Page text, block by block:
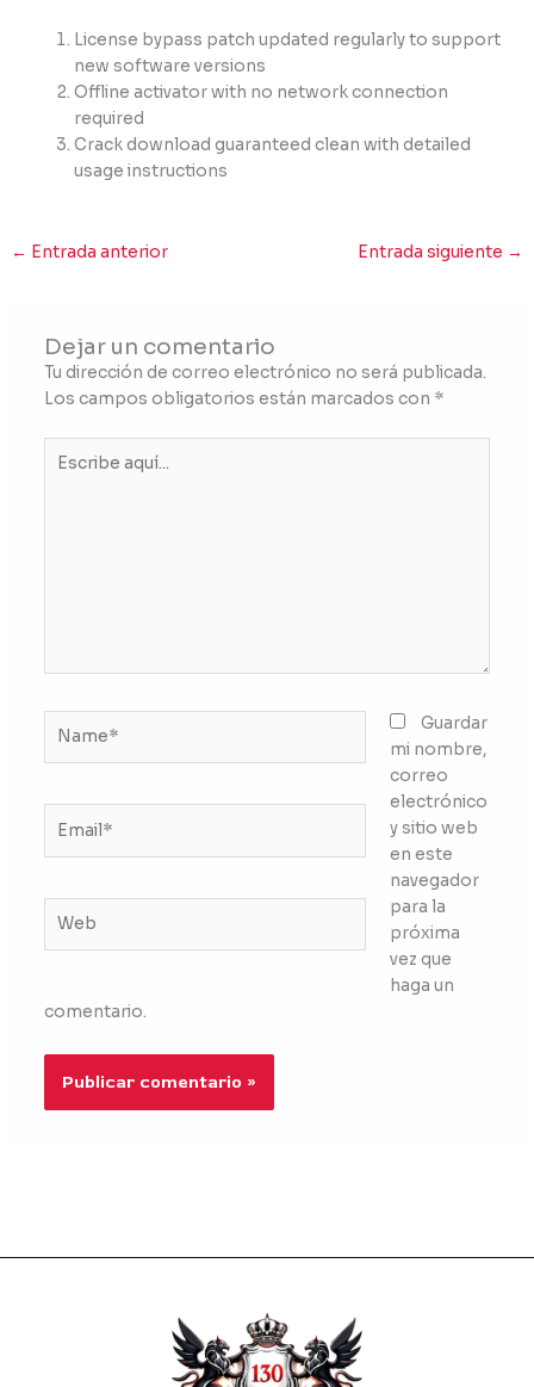
License bypass patch updated regularly to support
new software versions
Offline activator with no network connection
required
Crack download guaranteed clean with detailed
usage instructions
← Entrada anterior Entrada siguiente →
Dejar un comentario
Tu dirección de correo electrónico no será publicada.
Los campos obligatorios están marcados con *
aquí...
Guardar
mi nombre,
correo
electrónico
y sitio web
en este
navegador
para la
próxima
vez que
haga un
comentario.